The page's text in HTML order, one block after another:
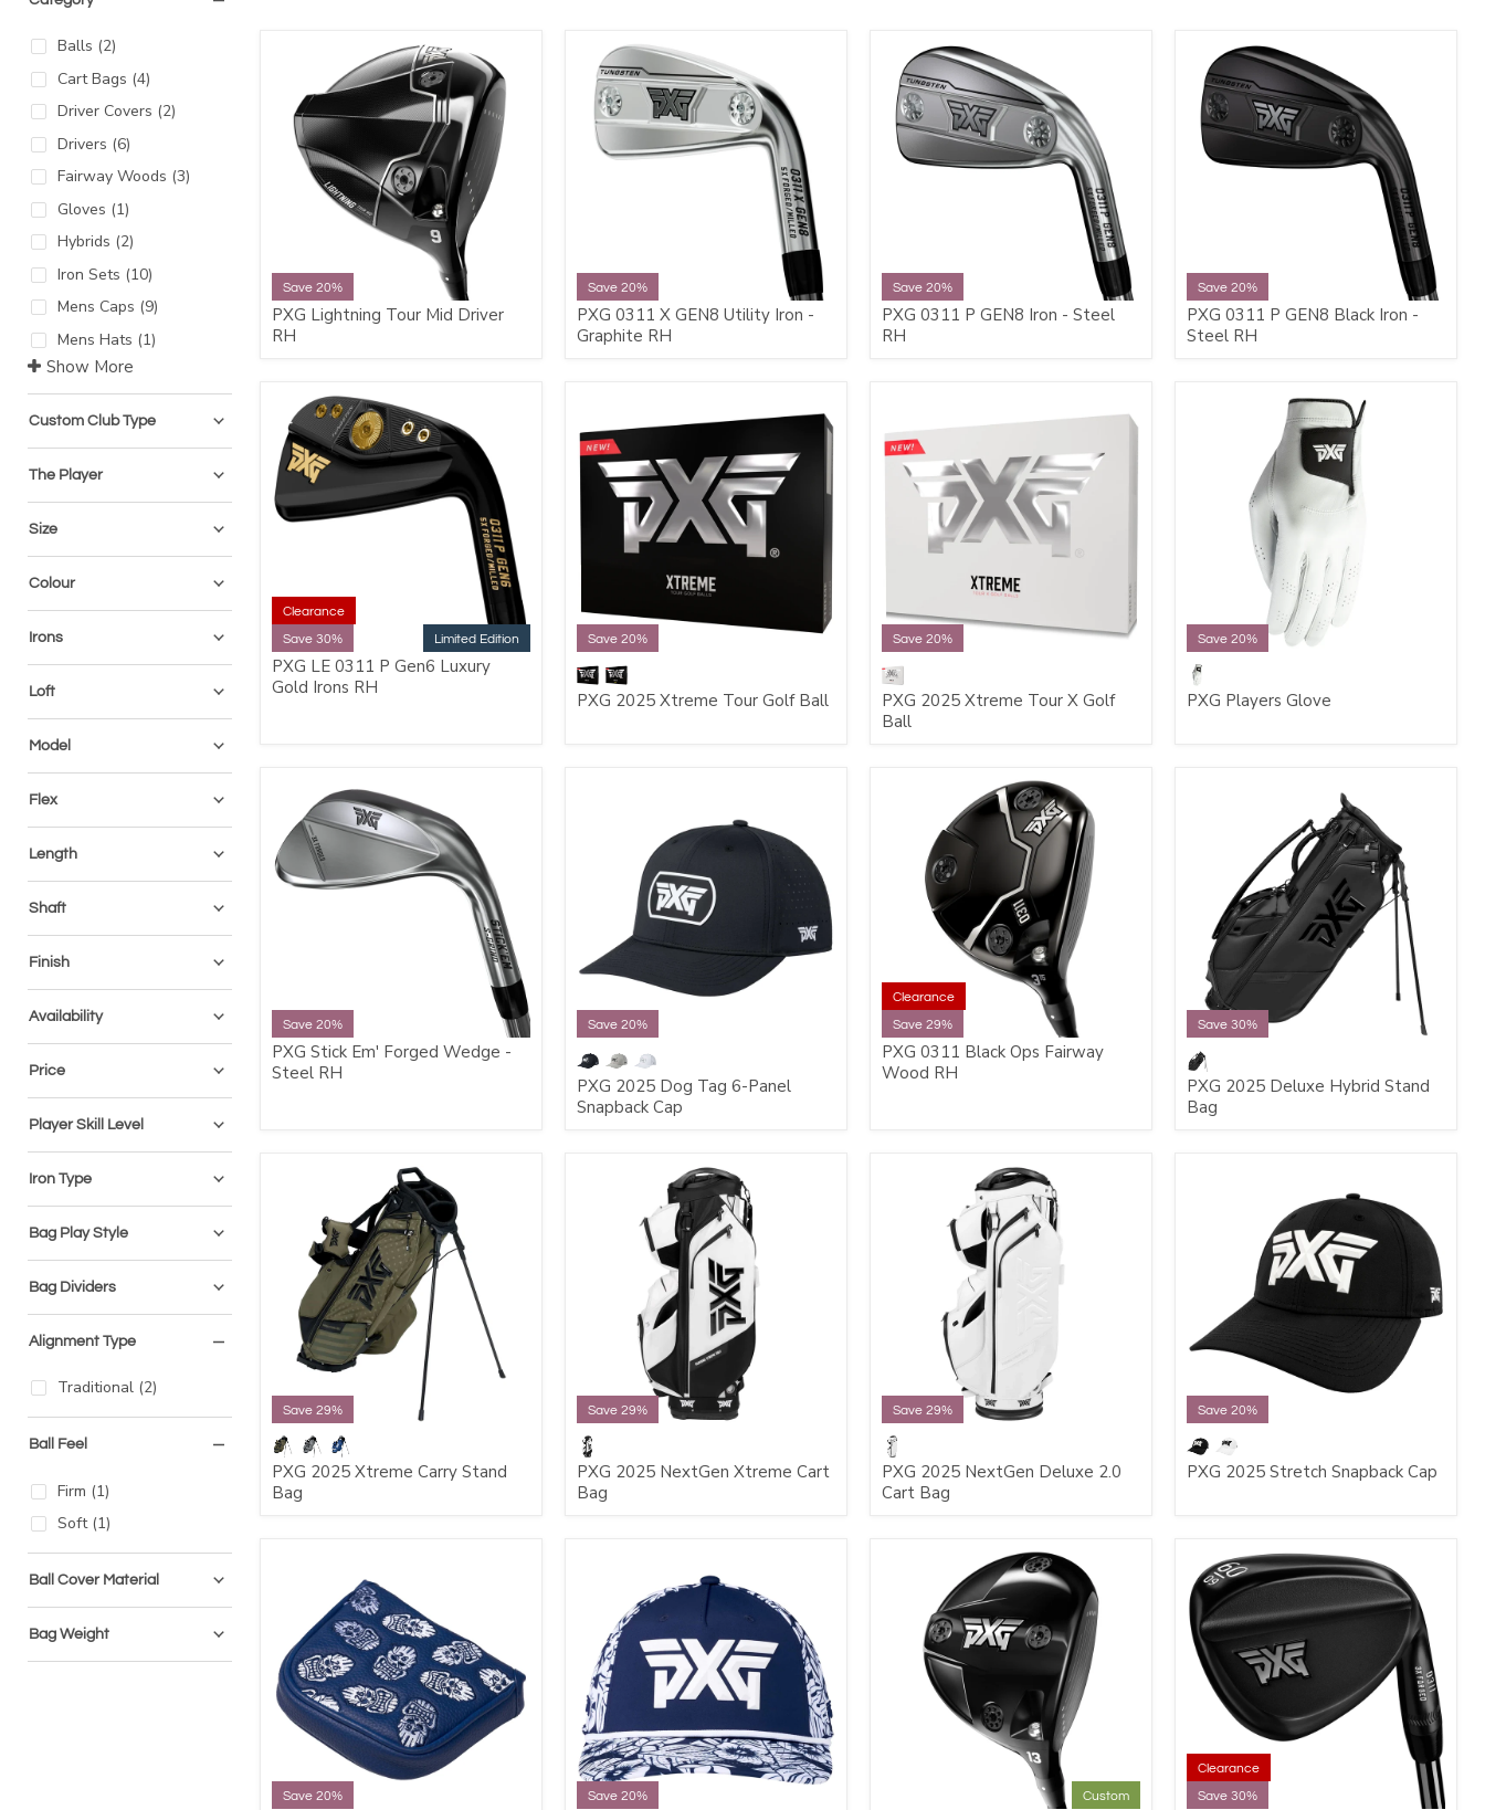
Balls (2)
Cart Bags (4)
Driver Covers (2)
Drivers (6)
Fairway Woods (3)
Gloves (1)
Hybrids (2)
Iron Sets (10)
Mens Caps (9)
Mens Hats (1)
Show More
Custom Club Type
The Player
Size
Colour
Irons
Loft
Model
Flex
Length
Shaft
Finish
Availability
Price
Player Skill Level
Iron Type
Bag Play Style
Bag Dividers
Alignment Type
Traditional (2)
Ball Feel
Firm (1)
Soft (1)
Ball Cover Material
Bag Weight
Save 20%
PXG Lightning Tour Mid Driver
RH
Save 20%
PXG 0311 X GEN8 Utility Iron -
Graphite RH
Save 20%
PXG 0311 P GEN8 Iron - Steel
RH
Save 20%
PXG 0311 P GEN8 Black Iron -
Steel RH
Clearance
Save 30%
Limited Edition
PXG LE 0311 P Gen6 Luxury
Gold Irons RH
Save 20%
PXG 2025 Xtreme Tour Golf Ball
Save 20%
PXG 2025 Xtreme Tour X Golf
Ball
Save 20%
PXG Players Glove
Save 20%
PXG Stick Em' Forged Wedge -
Steel RH
Save 20%
PXG 2025 Dog Tag 6-Panel
Snapback Cap
Clearance
Save 29%
PXG 0311 Black Ops Fairway
Wood RH
Save 30%
PXG 2025 Deluxe Hybrid Stand
Bag
Save 29%
PXG 2025 Xtreme Carry Stand
Bag
Save 29%
PXG 2025 NextGen Xtreme Cart
Bag
Save 29%
PXG 2025 NextGen Deluxe 2.0
Cart Bag
Save 20%
PXG 2025 Stretch Snapback Cap
Save 20% Save 20% Custom
Clearance
Save 30%